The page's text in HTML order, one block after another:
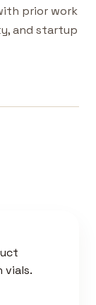
prior work
and startup